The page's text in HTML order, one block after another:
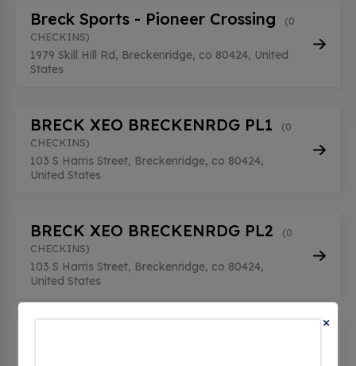
Breck Sports - Pioneer Crossing
(0
CHECKINS)
1979 Skill Hill Rd, Breckenridge, co 80424, United
States
BRECK XEO BRECKENRDG PL1
(0
CHECKINS)
103 S Harris Street, Breckenridge, co 80424,
United States
BRECK XEO BRECKENRDG PL2
(0
CHECKINS)
103 S Harris Street, Breckenridge, co 80424,
United States
×